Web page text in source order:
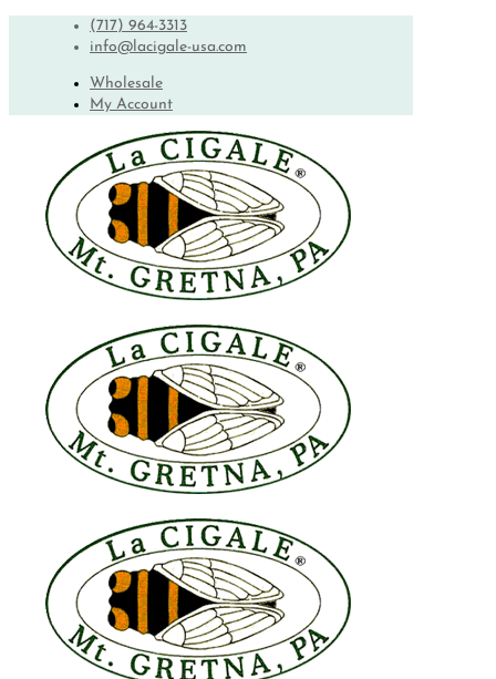
(717) 964-3313
info@lacigale-usa.com
Wholesale
My Account